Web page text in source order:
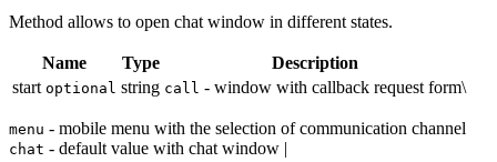
Method allows to open chat window in different states.
Name Type
Description
start optional string call - window with callback request form\
menu - mobile menu with the selection of communication channel
chat - default value with chat window |